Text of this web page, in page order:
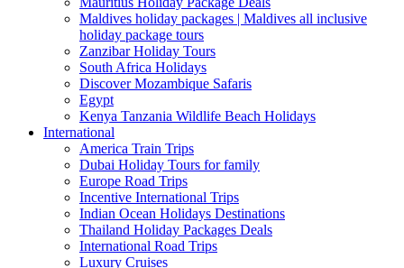
Maldives holiday packages | Maldives all inclusive
holiday package tours
Zanzibar Holiday Tours
South Africa Holidays
Discover Mozambique Safaris
Egypt
Kenya Tanzania Wildlife Beach Holidays
International
America Train Trips
Dubai Holiday Tours for family
Europe Road Trips
Incentive International Trips
Indian Ocean Holidays Destinations
Thailand Holiday Packages Deals
International Road Trips
Luxury Cruises